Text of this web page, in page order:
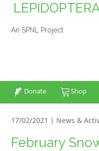
An SPNL Project
Donate Shop
17/02/2021 | News &
February